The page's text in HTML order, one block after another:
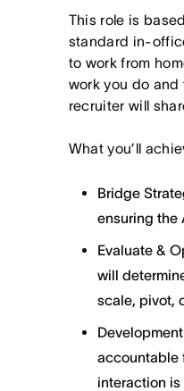
This role is
standard in-
to work from
work you do
recruiter will
What you’ll
Bridge
ensuring the
Evaluate &
will
scale, pivot,
accountable
interaction